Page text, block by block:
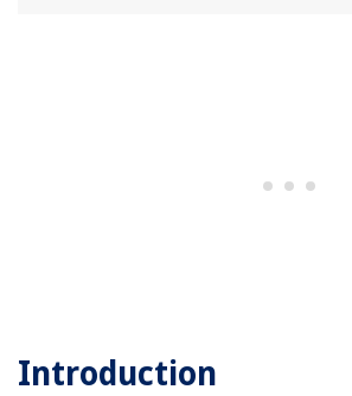
Introduction